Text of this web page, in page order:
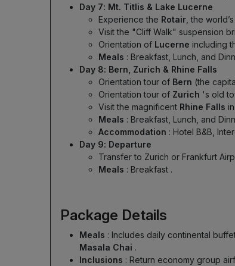
Day 7: Mt. Titlis & Lake Lucerne
Experience the Rotair , the
Visit the "Cliff Walk" suspension
Orientation of Lucerne including
Meals : Breakfast, Lunch, and
Day 8: Bern, Zurich & Rhine Falls
Orientation tour of Bern (the
Orientation tour of Zurich 's old
Visit the magnificent Rhine Falls
Meals : Breakfast, Lunch, and
Accommodation : Hotel B&B,
Day 9: Departure
Transfer to Zurich or Frankfurt
Meals : Breakfast .
Package Details
Meals : Includes daily continental
Masala Chai .
Inclusions : Return economy group